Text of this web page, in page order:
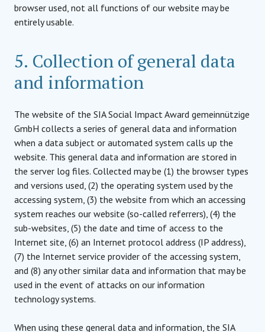
browser used, not all functions of our website may be
entirely usable.
5. Collection of general data
and information
The website of the SIA Social Impact Award gemeinnützige
GmbH collects a series of general data and information
when a data subject or automated system calls up the
website. This general data and information are stored in
the server log files. Collected may be (1) the browser types
and versions used, (2) the operating system used by the
accessing system, (3) the website from which an accessing
system reaches our website (so-called referrers), (4) the
sub-websites, (5) the date and time of access to the
Internet site, (6) an Internet protocol address (IP address),
(7) the Internet service provider of the accessing system,
and (8) any other similar data and information that may be
used in the event of attacks on our information
technology systems.
When using these general data and information, the SIA